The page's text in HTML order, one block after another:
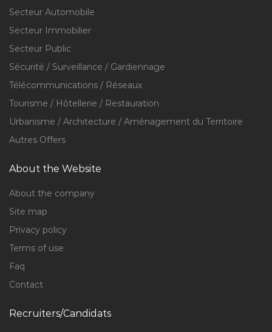
Secteur Automobile
Secteur Immobilier
Secteur Public
Sécurité / Surveillance / Gardiennage
Télécommunications / Réseaux
Tourisme / Hôtellerie / Restauration
Urbanisme / Architecture / Aménagement du Territoire
Autres Offers
About the Website
About the company
Site map
Privacy policy
Terms of use
Faq
Contact
Recruiters/Candidats